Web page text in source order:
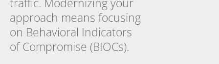
approach means focusing
on Behavioral Indicators
of Compromise (BIOCs).